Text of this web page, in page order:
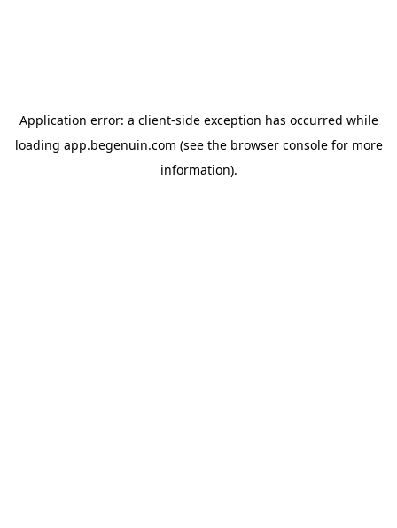
Application error: a client-side exception has occurred while
loading app.begenuin.com (see the browser consolefor more
information).